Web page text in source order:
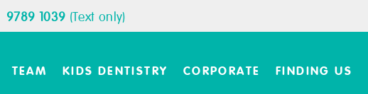
9789 1039 (Text only)
TEAM KIDS DENTISTRY CORPORATE FINDING US